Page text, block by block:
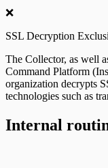
❌
SSL Decryption
The Collector, as well
Command Platform
organization decrypts
technologies such as
Internal